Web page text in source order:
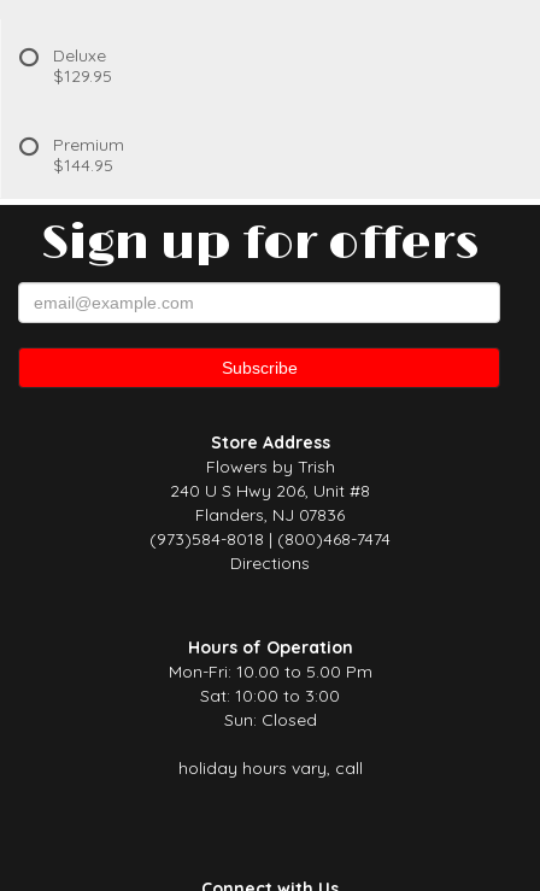
Deluxe
$129.95
Premium
$144.95
Sign up for offers
Store Address
Flowers by Trish
240 U S Hwy 206, Unit #8
Flanders, NJ 07836
(973)584-8018 | (800)468-7474
Directions
Hours of Operation
Mon-Fri: 10.00 to 5.00 Pm
Sat: 10:00 to 3:00
Sun: Closed
holiday hours vary, call